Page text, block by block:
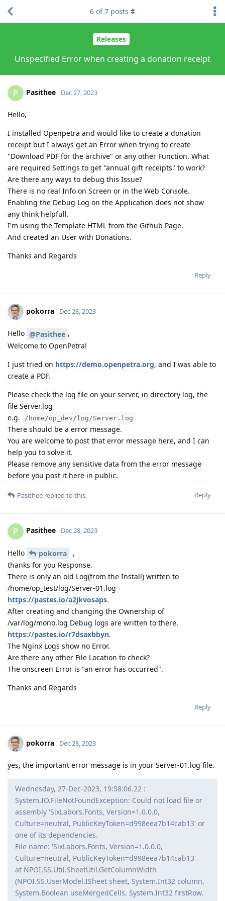
Releases
Unspecified Error when creating a donation receipt
6 of7 posts
P Pasithee Dec 27, 2023
Hello,
I installed Openpetra and would like to create a donation
receipt but I always get an Error when trying to create
"Download PDF for the archive" or any other Function. What
are required Settings to get "annual gift receipts" to work?
Are there any ways to debug this Issue?
There is no real Info on Screen or in the Web Console.
Enabling the Debug Log on the Application does not show
any think helpfull.
I'm using the Template HTML from the Github Page.
And created an User with Donations.
Thanks and Regards
Reply
pokorra Dec 28, 2023
Hello @Pasithee ,
Welcome to OpenPetra!
I just tried on https://demo.openpetra.org, and I was able to
create a PDF.
Please check the log file on your server, in directory log, the
file Server.log
e.g.
/home/op_dev/log/Server.log
There should be a error message.
You are welcome to post that error message here, and I can
help you to solve it.
Please remove any sensitive data from the error message
before you post it here in public.
Reply
Pasithee replied to this.
P Pasithee Dec 28, 2023
Hello pokorra
,
thanks for you Response.
There is only an old Log(from the Install) written to
/home/op_test/log/Server-01.log
https://pastes.io/a2jkvosaps.
After creating and changing the Ownership of
/var/log/mono.log Debug logs are written to there,
https://pastes.io/r7dsaxbbyn.
The Nginx Logs show no Error.
Are there any other File Location to check?
The onscreen Error is "an error has occurred".
Thanks and Regards
Reply
pokorra Dec 28, 2023
yes, the important error message is in your Server-01.log file.
Wednesday, 27-Dec-2023, 19:58:06.22 :
System.IO.FileNotFoundException: Could not load file or
assembly 'SixLabors.Fonts, Version=1.0.0.0,
Culture=neutral, PublicKeyToken=d998eea7b14cab13' or
one of its dependencies.
File name: 'SixLabors.Fonts, Version=1.0.0.0,
Culture=neutral, PublicKeyToken=d998eea7b14cab13'
at NPOI.SS.Util.SheetUtil.GetColumnWidth
(NPOI.SS.UserModel.ISheet sheet, System.Int32 column,
System.Boolean useMergedCells, System.Int32 firstRow,